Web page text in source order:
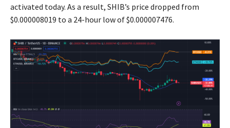
activated today. As a result, SHIB’s price dropped from
$0.000008019 to a 24-hour low of $0.000007476.